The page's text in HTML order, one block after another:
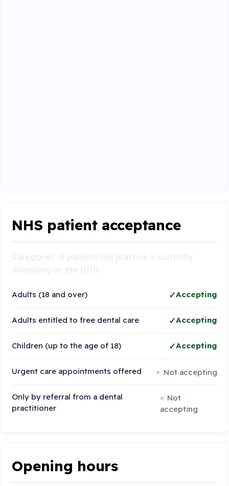
NHS patient acceptance
Adults (18 and over) Accepting
Adults entitled to free dental care Accepting
Children (up to the age of 18) Accepting
Urgent care appointments offered Not accepting
Only by referral from a dental
practitioner
Not
accepting
Opening hours